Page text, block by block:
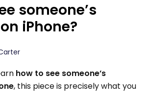
someone’s
iPhone?
how to see someone’s
, this piece is precisely what you